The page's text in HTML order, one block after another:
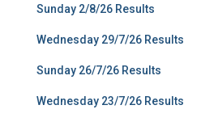
Sunday 2/8/26 Results
Wednesday 29/7/26 Results
Sunday 26/7/26 Results
Wednesday 23/7/26 Results